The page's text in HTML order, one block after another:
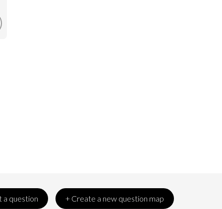
a question + Create a new question map